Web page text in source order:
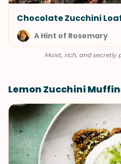
Chocolate Zucchini
A Hint of Rosemary
Moist, rich, and secretly
Lemon Zucchini